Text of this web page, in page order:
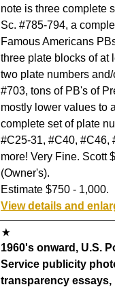
note is three complete
Sc. #785-794, a
Famous Americans
three plate blocks of at
two plate numbers
#703, tons of PB's of
mostly lower values to
complete set of plate
#C25-31, #C40, #C46,
more! Very Fine. Scott
(Owner's).
Estimate $750 - 1,000.
View details and
1960's onward, U.S.
Service publicity
transparency essays,